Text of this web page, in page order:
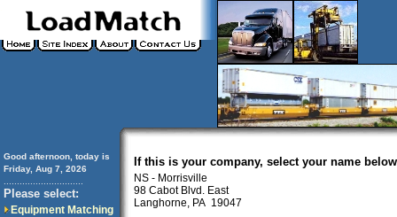
Good afternoon, today is
Friday, Aug 7, 2026
Please select:
Equipment Matching
If this is your company, select your name
NS - Morrisville
98 Cabot Blvd. East
Langhorne, PA 19047